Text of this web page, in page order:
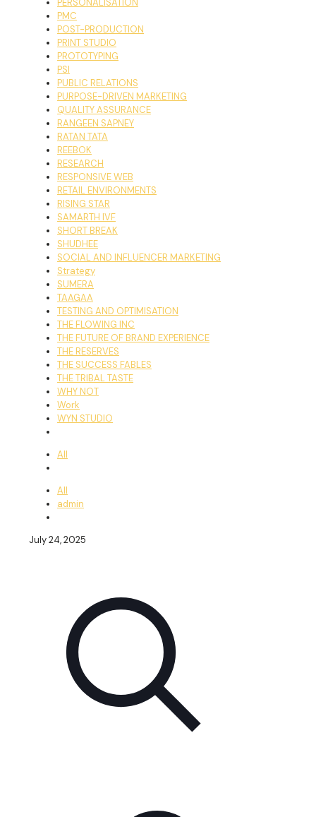
PERSONALISATION
PMC
POST-PRODUCTION
PRINT STUDIO
PROTOTYPING
PSI
PUBLIC RELATIONS
PURPOSE-DRIVEN MARKETING
QUALITY ASSURANCE
RANGEEN SAPNEY
RATAN TATA
REEBOK
RESEARCH
RESPONSIVE WEB
RETAIL ENVIRONMENTS
RISING STAR
SAMARTH IVF
SHORT BREAK
SHUDHEE
SOCIAL AND INFLUENCER MARKETING
Strategy
SUMERA
TAAGAA
TESTING AND OPTIMISATION
THE FLOWING INC
THE FUTURE OF BRAND EXPERIENCE
THE RESERVES
THE SUCCESS FABLES
THE TRIBAL TASTE
WHY NOT
Work
WYN STUDIO
All
All
admin
July 24, 2025